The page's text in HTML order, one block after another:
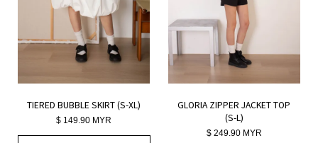
TIERED BUBBLE SKIRT (S-XL)
$ 149.90 MYR
GLORIA ZIPPER JACKET TOP
(S-L)
$ 249.90 MYR